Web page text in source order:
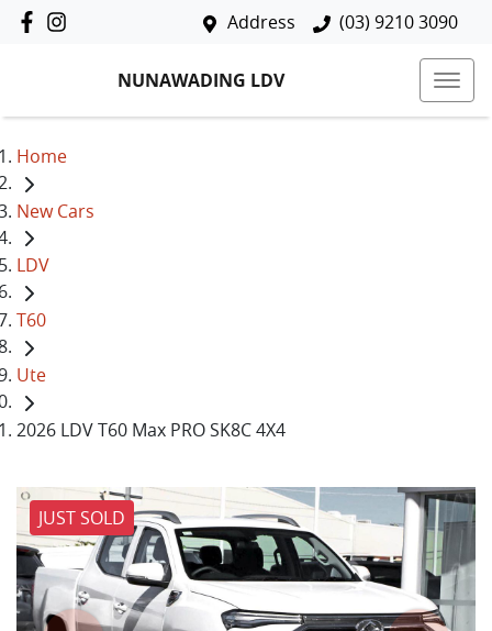
Address (03) 9210 3090
NUNAWADING LDV
Home
New Cars
LDV
T60
Ute
2026 LDV T60 Max PRO SK8C 4X4
JUST SOLD